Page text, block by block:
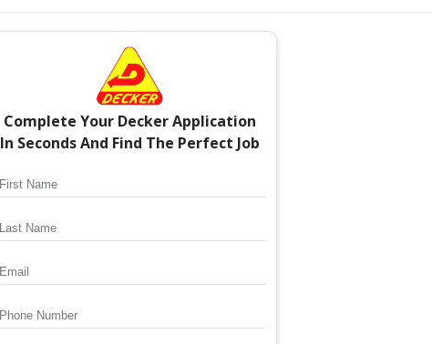
Complete Your DeckerApplication
In Seconds And Find The Perfect Job